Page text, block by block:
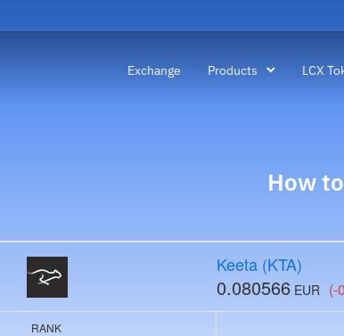
Exchange Products LCX
How
Keeta (KTA)
0.080566 EUR (-
RANK